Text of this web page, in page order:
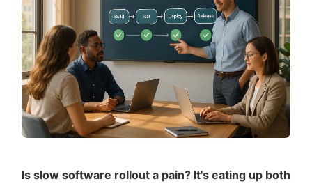
Is slow software rollout a pain? It's eating up both